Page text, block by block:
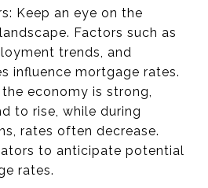
Keep an eye on the
Factors such as
trends, and
influence mortgage rates.
economy is strong,
to rise, while during
rates often decrease.
to anticipate potential
rates.